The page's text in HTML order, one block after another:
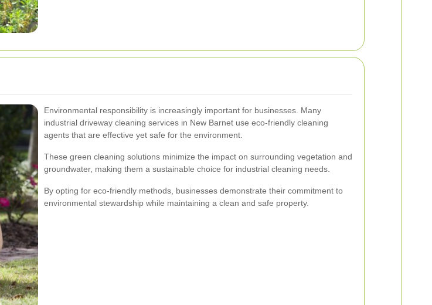
Environmental responsibility is increasingly important for businesses. Many
industrial driveway cleaning services in New Barnet use eco-friendly cleaning
agents that are effective yet safe for the environment.
These green cleaning solutions minimize the impact on surrounding vegetation and
groundwater, making them a sustainable choice for industrial cleaning needs.
By opting for eco-friendly methods, businesses demonstrate their commitment to
environmental stewardship while maintaining a clean and safe property.